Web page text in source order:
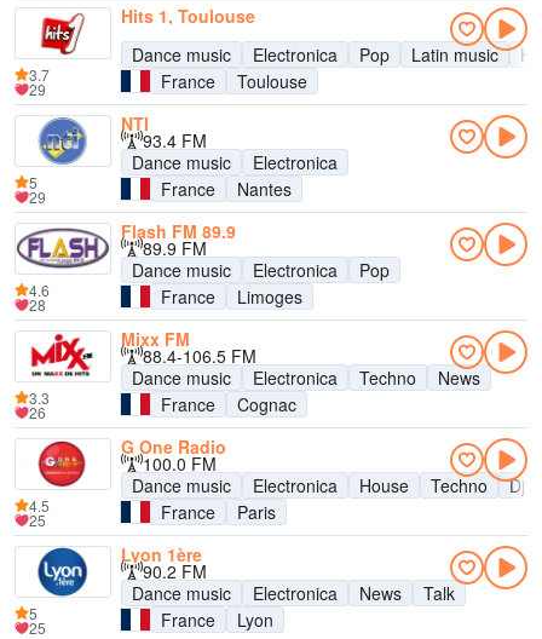
Hits 1, Toulouse
Dance music
Electronica Pop Latin music
France
Toulouse
3.7
29
NTI
93.4 FM
Dance music
Electronica
France
Nantes
5
29
Flash FM 89.9
89.9 FM
Dance music
Electronica
Pop
France
Limoges
4.6
28
Mixx FM
88.4-106.5 FM
Dance music
Electronica Techno
News
France
Cognac
3.3
26
G One Radio
100.0 FM
Dance music
Electronica House Techno
Dj
France
Paris
4.5
25
Lyon 1ère
90.2 FM
Dance music
Electronica News
Talk
France
Lyon
5
25